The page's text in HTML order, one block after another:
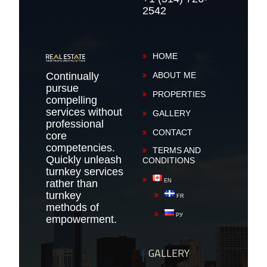
2542
Continually
pursue
compelling
services without
professional
core
competencies.
Quickly unleash
turnkey services
rather than
turnkey
methods of
empowerment.
HOME
ABOUT ME
PROPERTIES
GALLERY
CONTACT
TERMS AND
CONDITIONS
EN
FR
РУ
GALLERY